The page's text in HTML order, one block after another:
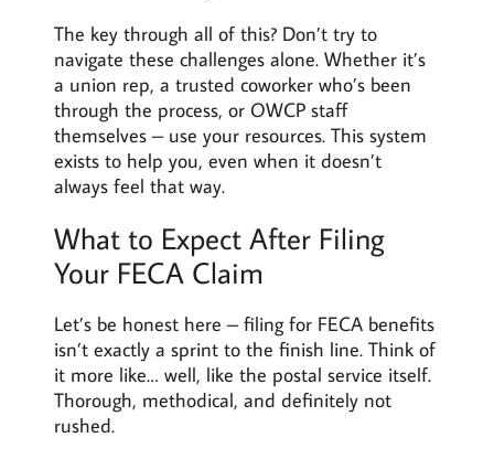
The key through all of this? Don’t try to
navigate these challenges alone. Whether it’s
a union rep, a trusted coworker who’s been
through the process, or OWCP staff
themselves – use your resources. This system
exists to help you, even when it doesn’t
always feel that way.
What to Expect After Filing
Your FECA Claim
Let’s be honest here – filing for FECA benefits
isn’t exactly a sprint to the finish line. Think of
it more like… well, like the postal service itself.
Thorough, methodical, and definitely not
rushed.